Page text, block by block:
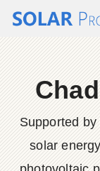
Supported
solar